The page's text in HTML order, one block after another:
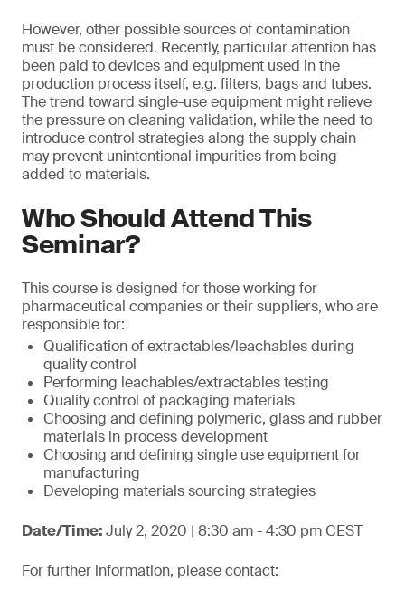
However, other possible sources of contamination
must be considered. Recently, particular attention has
been paid to devices and equipment used in the
production process itself, e.g. filters, bags and tubes.
The trend toward single-use equipment might relieve
the pressure on cleaning validation, while the need to
introduce control strategies along the supply chain
may prevent unintentional impurities from being
added to materials.
Who Should Attend This
Seminar?
This course is designed for those working for
pharmaceutical companies or their suppliers, who are
responsible for:
Qualification of extractables/leachables during
quality control
Performing leachables/extractables testing
Quality control of packaging materials
Choosing and defining polymeric, glass and rubber
materials in process development
Choosing and defining single use equipment for
manufacturing
Developing materials sourcing strategies
Date/Time:July 2, 2020 | 8:30 am - 4:30 pm CEST
For further information, please contact: